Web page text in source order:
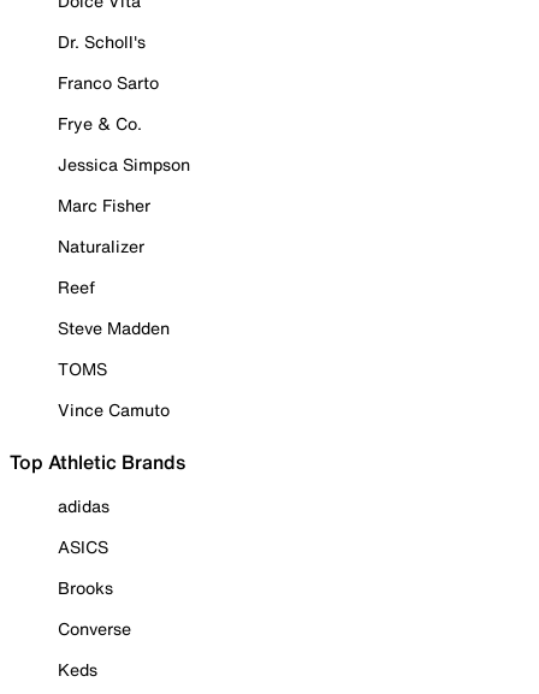
Dr. Scholl's
Franco Sarto
Frye & Co.
Jessica Simpson
Marc Fisher
Naturalizer
Reef
Steve Madden
TOMS
Vince Camuto
Top Athletic Brands
adidas
ASICS
Brooks
Converse
Keds